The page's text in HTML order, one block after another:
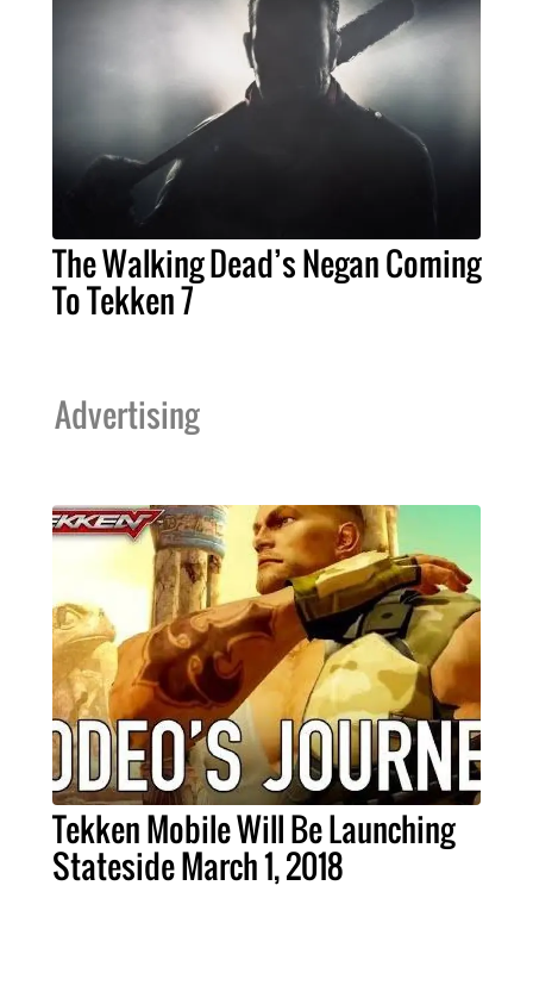
The Walking Dead’s Negan Coming
To Tekken 7
Advertising
Tekken Mobile Will Be Launching
Stateside March 1, 2018